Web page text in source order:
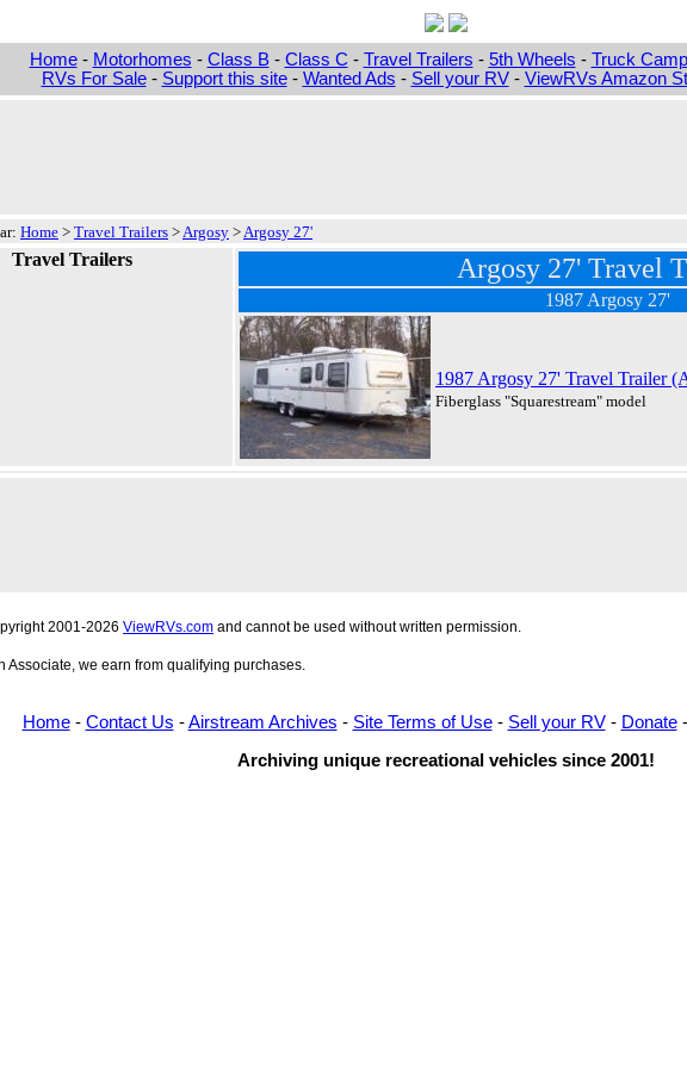
Home- Motorhomes - Class B- Class C - Travel Trailers - 5th Wheels - Truck
RVs For Sale- Support this site- Wanted Ads - Sell your RV- ViewRVs Amazon
Home > Travel Trailers >Argosy >Argosy 27'
Travel Trailers Argosy 27' Travel
1987 Argosy 27'
1987 Argosy 27' Travel Trailer
Fiberglass "Squarestream" model
2001-2026 ViewRVs.com and cannot be used without written permission.
Associate, we earn from qualifying purchases.
Home- Contact Us -Airstream Archives - Site Terms of Use- Sell your RV- Donate-
Archiving unique recreational vehicles since 2001!